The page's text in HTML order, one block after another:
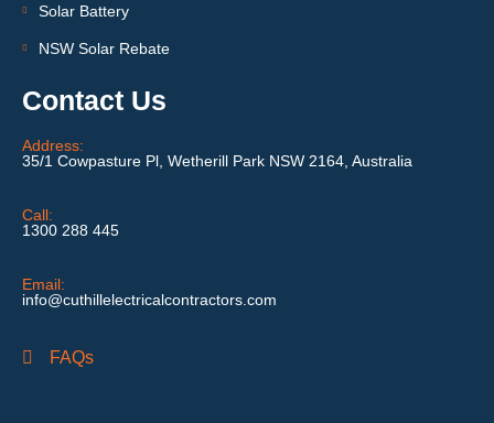
Solar Battery
NSW Solar Rebate
Contact Us
Address:
35/1 Cowpasture Pl, Wetherill Park NSW 2164, Australia
Call:
1300 288 445
Email:
info@cuthillelectricalcontractors.com
FAQs